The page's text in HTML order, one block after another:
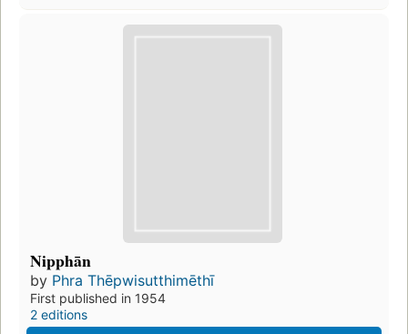
Nipphān
by Phra Thēpwisutthimēthī
First published in 1954
2 editions